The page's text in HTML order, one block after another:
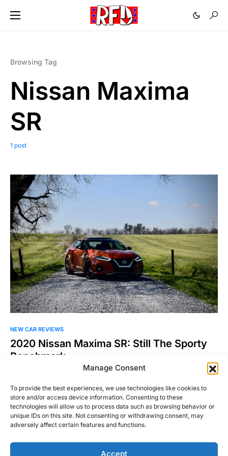
Manage Consent
To provide the best experiences, we use technologies like cookies to
store and/or access device information. Consenting to these
technologies will allow us to process data such as browsing behavior or
unique IDs on this site. Not consenting or withdrawing consent, may
adversely affect certain features and functions.
Accept
Browsing Tag
Nissan Maxima
SR
1 post
NEW CAR REVIEWS
2020 Nissan Maxima SR: Still The Sporty
Benchmark
Before the rise of sportbacks and four-door sedans with
Joel Patel
June 15, 2020
Read More